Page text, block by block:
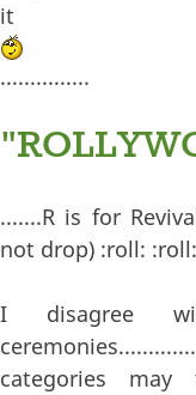
it
...............
.......R is for
not drop) :roll: :roll:
I disagree
categories